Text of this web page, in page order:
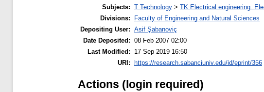
Subjects: T Technology > TK Electrical engineering.
Divisions:
Faculty of Engineering and Natural Sciences
Depositing User: Asif Şabanoviç
Date Deposited: 08 Feb 2007 02:00
Last Modified:
17 Sep 2019 16:50
URI: https://research.sabanciuniv.edu/id/eprint/356
Actions (login required)